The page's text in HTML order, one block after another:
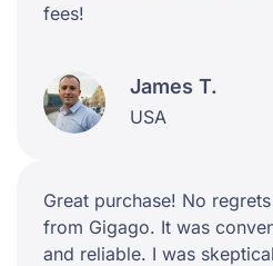
fees!
James T.
USA
Great purchase! No
from Gigago. It was
and reliable. I was